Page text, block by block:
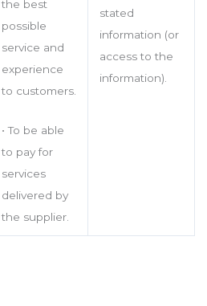
the best
possible
service and
experience
to customers.
• To be able
to pay for
services
delivered by
the supplier.
stated
information (or
access to the
information).